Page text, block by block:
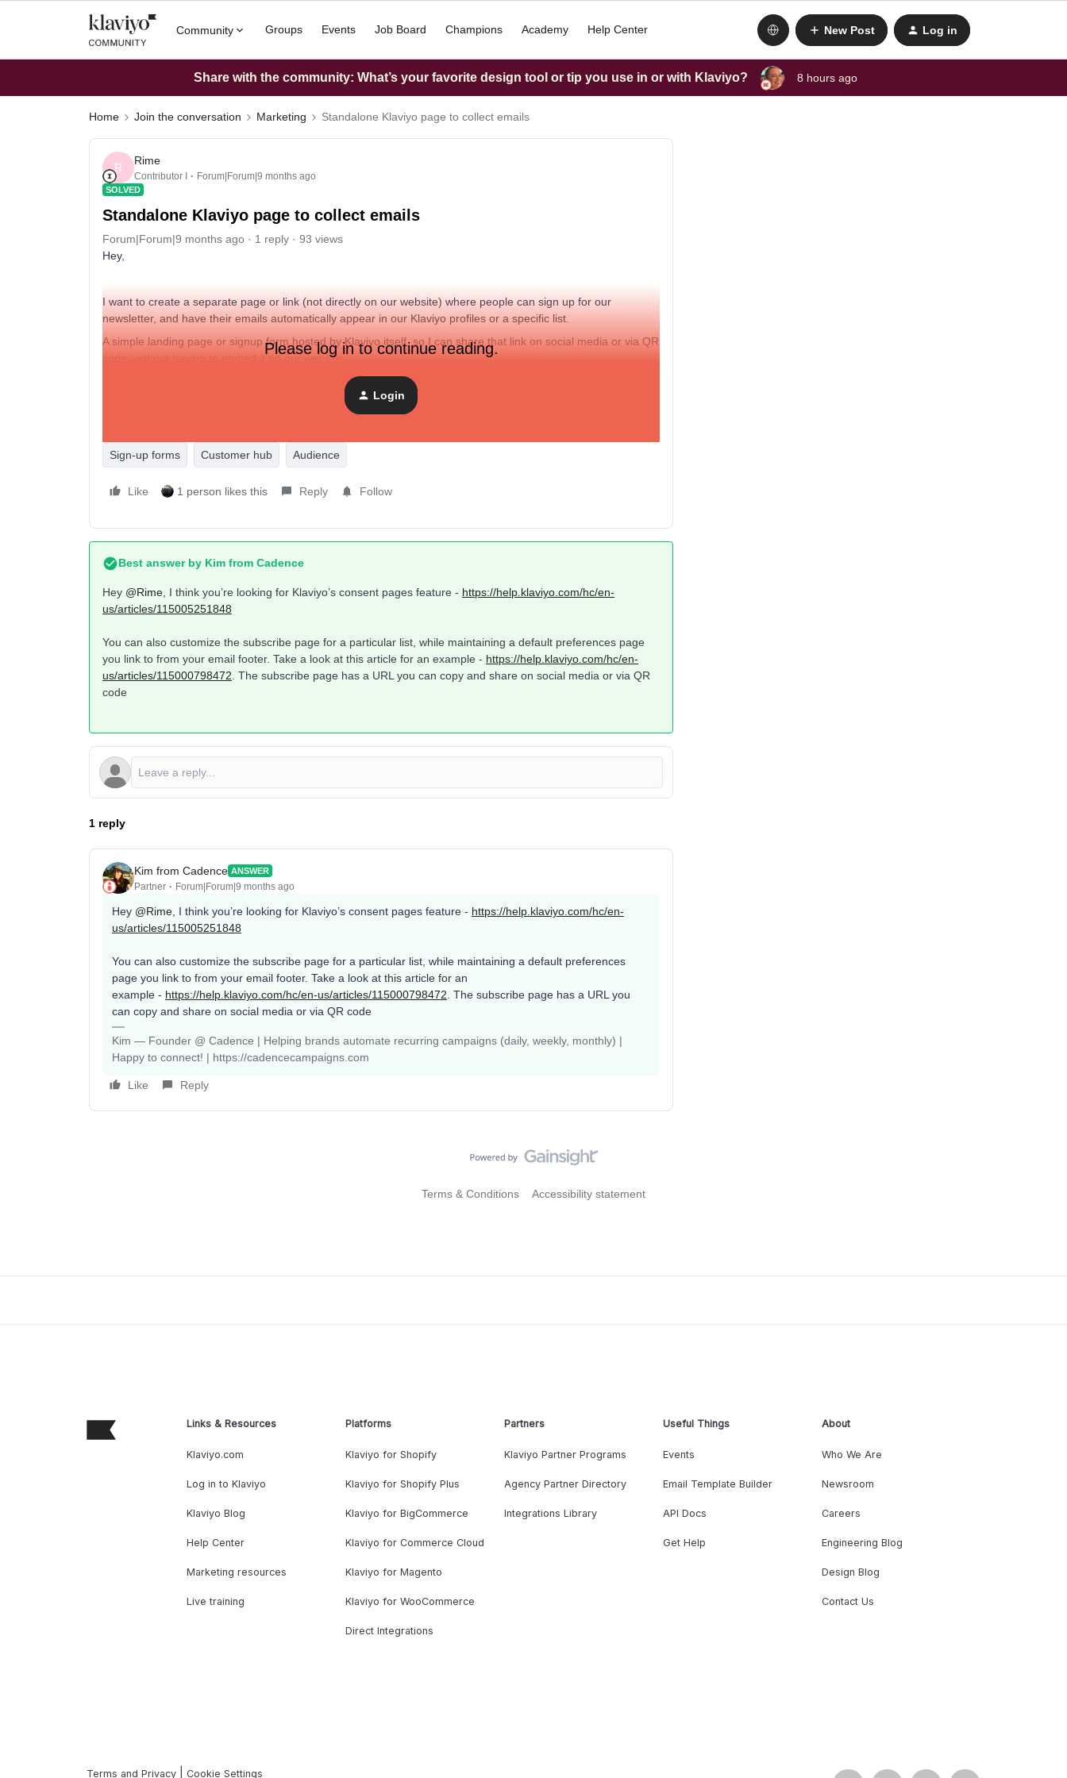
Community Groups Events Job Board Champions Academy Help Center New Post Log in
Share with the community: What’s your favorite design tool or tip you use in or with Klaviyo? 8 hours ago
Home Join the conversation Marketing Standalone Klaviyo page to collect emails
R
Rime
Contributor I Forum|Forum|9 months ago
SOLVED
Standalone Klaviyo page to collect emails
Forum|Forum|9 months ago 1 reply
93 views
Hey,
I want to create a separate page or link (not directly on our website) where people can sign up for our
newsletter, and have their emails automatically appear in our Klaviyo profiles or a specific list.
A simple landing page or signup form hosted by Klaviyo itself, so I can share that link on social media or via QR
code, without having to embed it on our website.
Is there a way to do this directly through Klaviyo and if so, could anyone explain how to set it up?
Please log in to continue reading.
Login
Sign-up forms Customer hub Audience
Like 1 person likes this Reply Follow
Best answer by Kim from Cadence
Hey ​ @Rime , I think you’re looking for Klaviyo’s consent pages feature - https://help.klaviyo.com/hc/en-
us/articles/115005251848
You can also customize the subscribe page for a particular list, while maintaining a default preferences page
you link to from your email footer. Take a look at this article for an example - https://help.klaviyo.com/hc/en-
us/articles/115000798472 . The subscribe page has a URL you can copy and share on social media or via QR
code
1 reply
Kim from Cadence ANSWER
Partner Forum|Forum|9 months ago
Hey ​ @Rime , I think you’re looking for Klaviyo’s consent pages feature - https://help.klaviyo.com/hc/en-
us/articles/115005251848
You can also customize the subscribe page for a particular list, while maintaining a default preferences
page you link to from your email footer. Take a look at this article for an
example - https://help.klaviyo.com/hc/en-us/articles/115000798472 . The subscribe page has a URL you
can copy and share on social media or via QR code
Kim — Founder @ Cadence | Helping brands automate recurring campaigns (daily, weekly, monthly) |
Happy to connect! | https://cadencecampaigns.com
Like Reply
Terms & Conditions Accessibility statement
Links & Resources
Klaviyo.com
Log in to Klaviyo
Klaviyo Blog
Help Center
Marketing resources
Live training
Platforms
Klaviyo for Shopify
Klaviyo for Shopify Plus
Klaviyo for BigCommerce
Klaviyo for Commerce Cloud
Klaviyo for Magento
Klaviyo for WooCommerce
Direct Integrations
Partners
Klaviyo Partner Programs
Agency Partner Directory
Integrations Library
Useful Things
Events
Email Template Builder
API Docs
Get Help
About
Who We Are
Newsroom
Careers
Engineering Blog
Design Blog
Contact Us
Terms and Privacy |Cookie Settings